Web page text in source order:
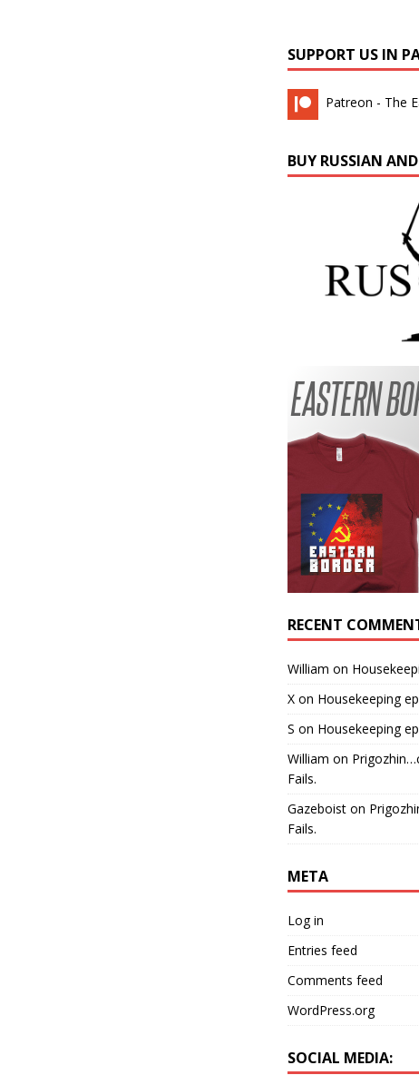
SUPPORT US IN
Patreon - The
BUY RUSSIAN
RECENT
William on
Xon Housekeeping
S on Housekeeping
William on
Fails.
Gazeboiston
Fails.
META
Log in
Entries feed
Comments feed
WordPress.org
SOCIAL MEDIA: